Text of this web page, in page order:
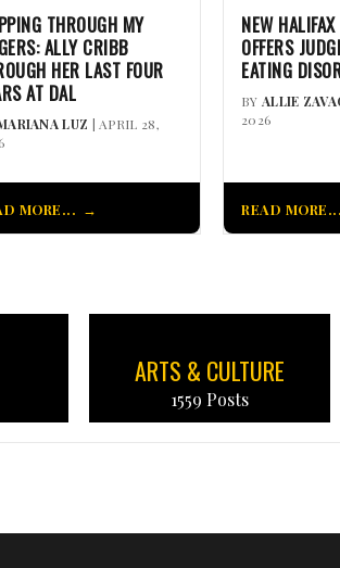
THROUGH MY
ALLY CRIBB
HER LAST FOUR
AT DAL
LUZ | APRIL 28,
MORE...
NEW
OFFERS
EATING
BY ALLIE
2026
READ MORE...
ARTS & CULTURE
1559 Posts